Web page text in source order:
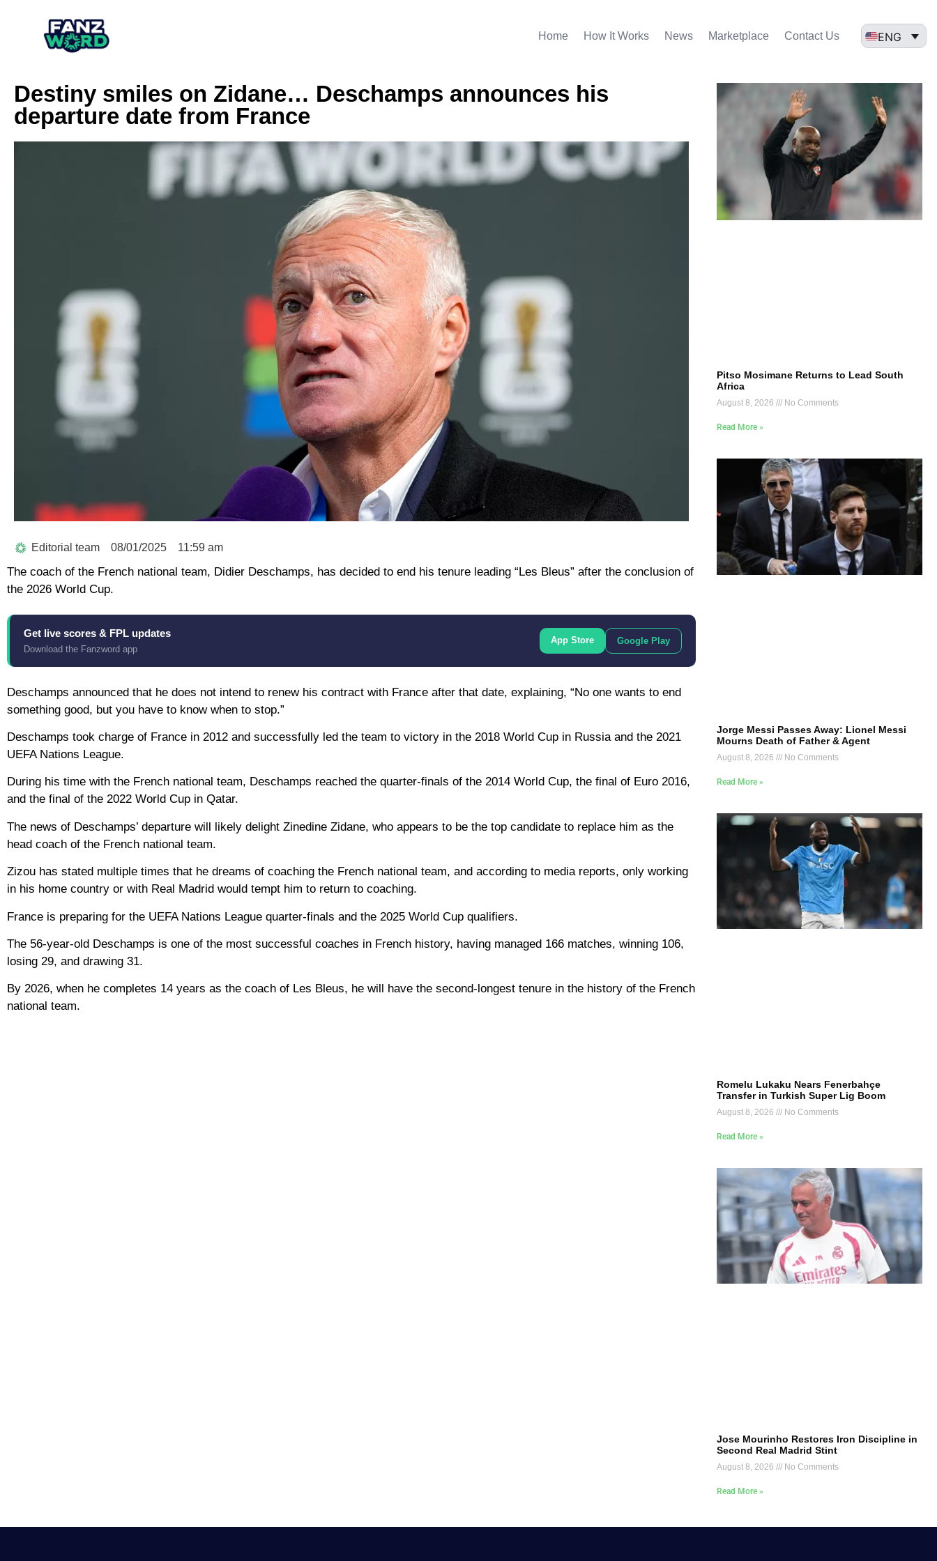
Home How It Works News Marketplace Contact Us ENG
Destiny smiles on Zidane… Deschamps announces his
departure date from France
Editorial team 08/01/2025 11:59 am
The coach of the French national team, Didier Deschamps, has decided to end his tenure leading “Les Bleus” after the conclusion of
the 2026 World Cup.
Get live scores & FPL updates
Download the Fanzword app
App Store Google Play
Deschamps announced that he does not intend to renew his contract with France after that date, explaining, “No one wants to end
something good, but you have to know when to stop.”
Deschamps took charge of France in 2012 and successfully led the team to victory in the 2018 World Cup in Russia and the 2021
UEFA Nations League.
During his time with the French national team, Deschamps reached the quarter-finals of the 2014 World Cup, the final of Euro 2016,
and the final of the 2022 World Cup in Qatar.
The news of Deschamps’ departure will likely delight Zinedine Zidane, who appears to be the top candidate to replace him as the
head coach of the French national team.
Zizou has stated multiple times that he dreams of coaching the French national team, and according to media reports, only working
in his home country or with Real Madrid would tempt him to return to coaching.
France is preparing for the UEFA Nations League quarter-finals and the 2025 World Cup qualifiers.
The 56-year-old Deschamps is one of the most successful coaches in French history, having managed 166 matches, winning 106,
losing 29, and drawing 31.
By 2026, when he completes 14 years as the coach of Les Bleus, he will have the second-longest tenure in the history of the French
national team.
Pitso Mosimane Returns to Lead South
Africa
August 8, 2026 No Comments
Read More »
Jorge Messi Passes Away: Lionel Messi
Mourns Death of Father & Agent
August 8, 2026 No Comments
Read More »
Romelu Lukaku Nears Fenerbahçe
Transfer in Turkish Super Lig Boom
August 8, 2026 No Comments
Read More »
Jose Mourinho Restores Iron Discipline in
Second Real Madrid Stint
August 8, 2026 No Comments
Read More »